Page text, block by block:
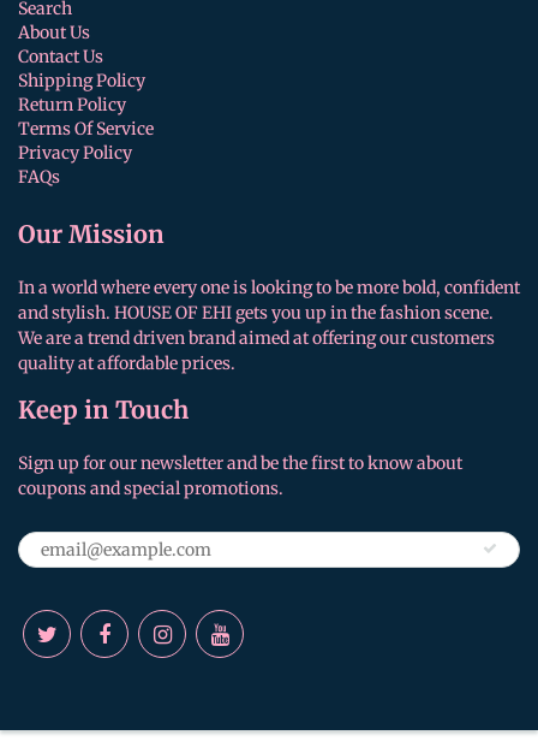
Search
About Us
Contact Us
Shipping Policy
Return Policy
Terms Of Service
Privacy Policy
FAQs
Our Mission
In a world where every one is looking to be more bold, confident
and stylish. HOUSE OF EHI gets you up in the fashion scene.
We are a trend driven brand aimed at offering our customers
quality at affordable prices.
Keep in Touch
Sign up for our newsletter and be the first to know about
coupons and special promotions.